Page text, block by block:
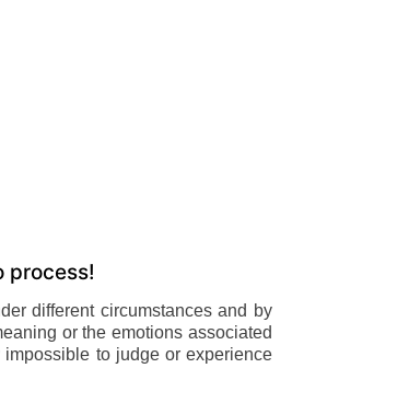
process!
different circumstances and by
or the emotions associated
to judge or experience